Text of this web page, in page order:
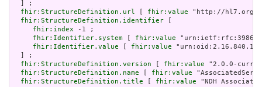
  ] ;
fhir:StructureDefinition.url [ fhir:value "http://hl7.org/
fhir:StructureDefinition.identifier [
fhir:index -1 ;
fhir:Identifier.system [ fhir:value
fhir:Identifier.value [ fhir:value
  ] ;
fhir:StructureDefinition.version [ fhir:value "2.0.0-
fhir:StructureDefinition.name [ fhir:value
fhir:StructureDefinition.title [ fhir:value "NDH